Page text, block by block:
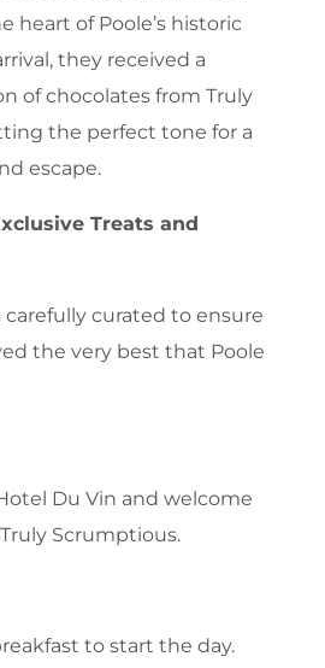
heart of Poole’s historic
they received a
of chocolates from Truly
the perfect tone for a
escape.
Treats and
carefully curated to ensure
the very best that Poole
Du Vin and welcome
Scrumptious.
to start the day.